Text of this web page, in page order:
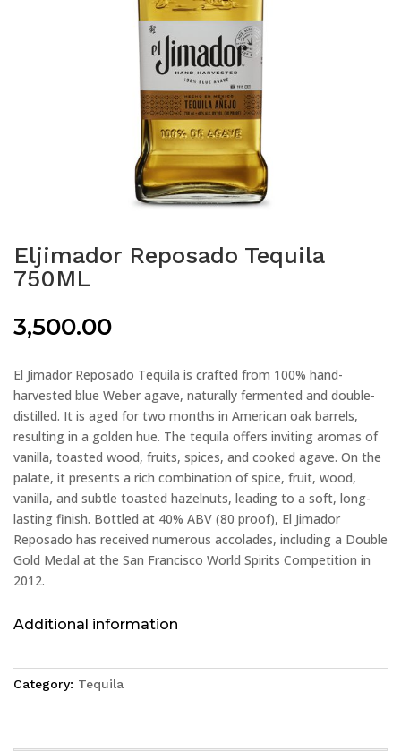
Eljimador Reposado Tequila
750ML
3,500.00
El Jimador Reposado Tequila is crafted from 100% hand-
harvested blue Weber agave, naturally fermented and double-
distilled. It is aged for two months in American oak barrels,
resulting in a golden hue. The tequila offers inviting aromas of
vanilla, toasted wood, fruits, spices, and cooked agave. On the
palate, it presents a rich combination of spice, fruit, wood,
vanilla, and subtle toasted hazelnuts, leading to a soft, long-
lasting finish. Bottled at 40% ABV (80 proof), El Jimador
Reposado has received numerous accolades, including a Double
Gold Medal at the San Francisco World Spirits Competition in
2012.
Additional information
Category: Tequila